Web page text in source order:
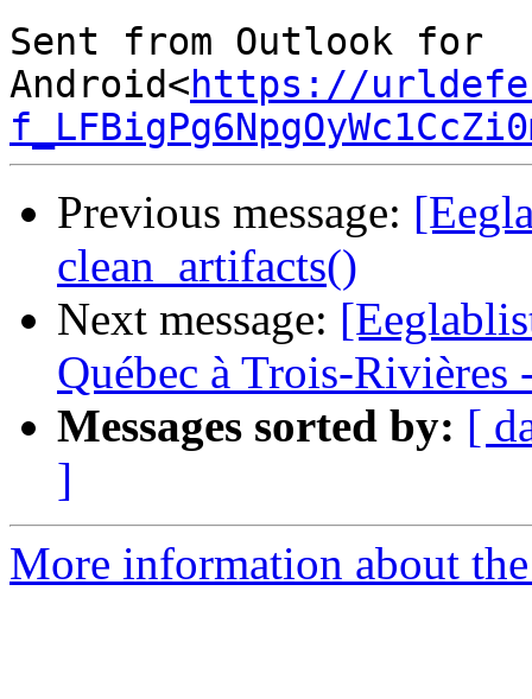
Sent from Outlook for
Android<https://
Previous message:
clean_artifacts()
Next message:
Québec à Trois-Rivières
Messages sorted by: [
]
More information about